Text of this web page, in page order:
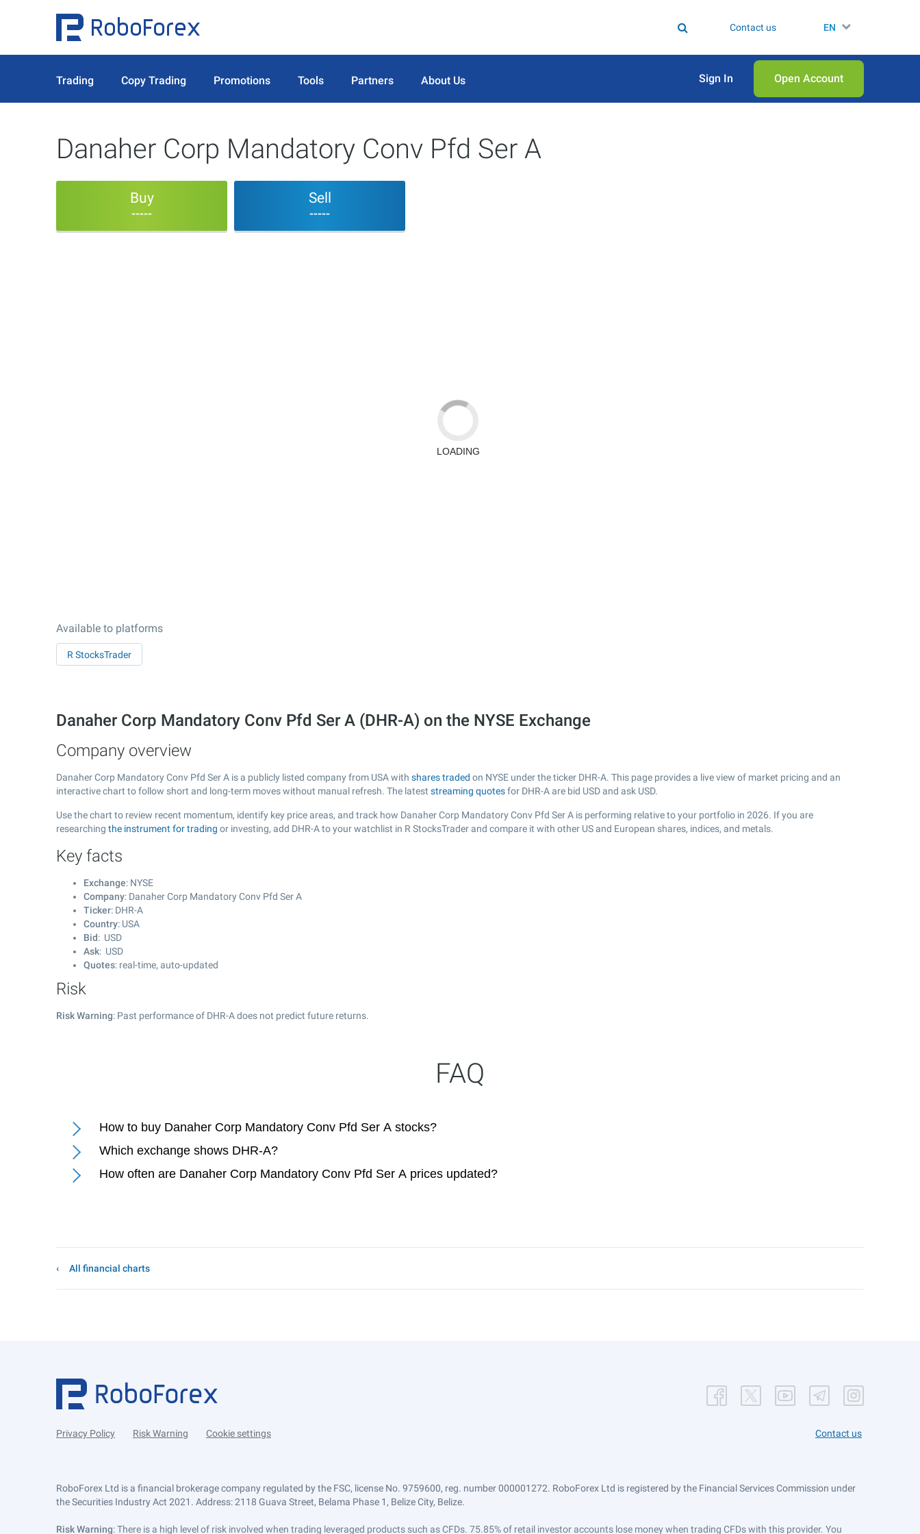
Contact us EN
Trading Copy Trading Promotions Tools Partners About Us Sign In Open Аccount
Danaher Corp Mandatory Conv Pfd Ser A
Buy
-----
Sell
-----
Available to platforms
R StocksTrader
Danaher Corp Mandatory Conv Pfd Ser A (DHR-A) on the NYSE Exchange
Company overview
Danaher Corp Mandatory Conv Pfd Ser A is a publicly listed company from USA with shares traded on NYSE under the ticker DHR-A. This page provides a live view of market pricing and an
interactive chart to follow short and long-term moves without manual refresh. The latest streaming quotesfor DHR-A are bid USD and ask USD.
Use the chart to review recent momentum, identify key price areas, and track how Danaher Corp Mandatory Conv Pfd Ser A is performing relative to your portfolio in 2026. If you are
researching the instrument for trading or investing, add DHR-A to your watchlist in R StocksTrader and compare it with other US and European shares, indices, and metals.
Key facts
Exchange: NYSE
Company: Danaher Corp Mandatory Conv Pfd Ser A
Ticker: DHR-A
Country: USA
Bid: USD
Ask: USD
Quotes: real-time, auto-updated
Risk
Risk Warning: Past performance of DHR-A does not predict future returns.
FAQ
How to buy Danaher Corp Mandatory Conv Pfd Ser A stocks?
Which exchange shows DHR-A?
How often are Danaher Corp Mandatory Conv Pfd Ser A prices updated?
All financial charts
Privacy Policy Risk Warning Cookie settings Contact us
RoboForex Ltd is a financial brokerage company regulated by the FSC, license No. 9759600, reg. number 000001272. RoboForex Ltd is registered by the Financial Services Commission under
the Securities Industry Act 2021. Address: 2118 Guava Street, Belama Phase 1, Belize City, Belize.
Risk Warning: There is a high level of risk involved when trading leveraged products such as CFDs. 75.85% of retail investor accounts lose money when trading CFDs with this provider. You